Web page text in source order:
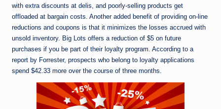
with extra discounts at delis, and poorly-selling products get
offloaded at bargain costs. Another added benefit of providing on-line
reductions and coupons is that it minimizes the losses accrued with
unsold inventory. Big Lots offers a reduction of $5 on future
purchases if you be part of their loyalty program. According to a
report by Forrester, prospects who belong to loyalty applications
spend $42.33 more over the course of three months.